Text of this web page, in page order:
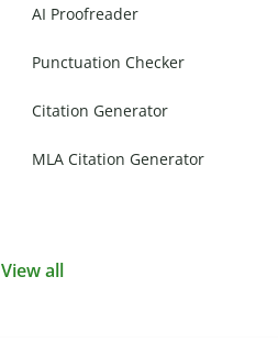
AI Proofreader
Punctuation Checker
Citation Generator
MLA Citation Generator
View all